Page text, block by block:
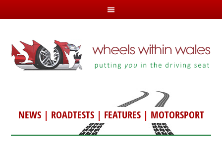
NEWS| ROADTESTS| FEATURES| MOTORSPORT